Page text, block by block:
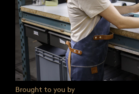
Brought to you by